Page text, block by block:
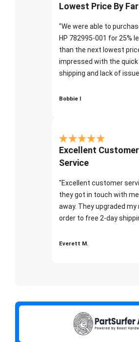
Lowest Price By Far
"We were able to
HP 782995-001 for 25%
than the next lowest
impressed with the quick
shipping and lack of
Bobbie I
Excellent Customer
Service
"Excellent customer
they got in touch with
away. They upgraded my
order to free 2-day
Everett M.